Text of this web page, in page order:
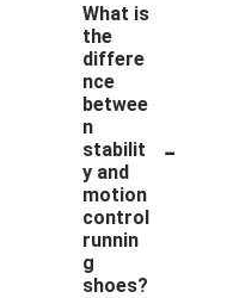
What is
the
differe
nce
betwee
n
stabilit
y and
motion
control
runnin
g
shoes?
-